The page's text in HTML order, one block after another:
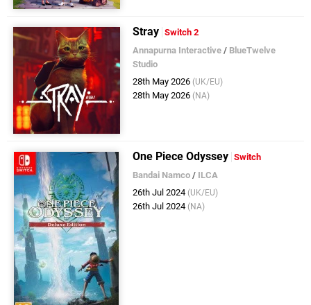
Stray Switch 2
Annapurna Interactive / BlueTwelve
Studio
28th May 2026 (UK/EU)
28th May 2026 (NA)
One Piece Odyssey Switch
Bandai Namco / ILCA
26th Jul 2024 (UK/EU)
26th Jul 2024 (NA)